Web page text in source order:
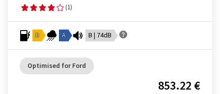
(1)
D A B | 74dB
Optimised for Ford
853.22 €